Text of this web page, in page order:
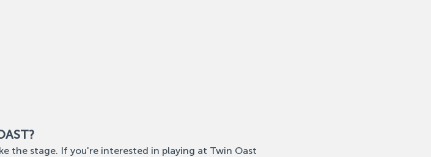
the stage. If you're interested in playing at Twin Oast